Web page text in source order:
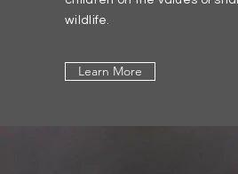
wildlife.
Learn More